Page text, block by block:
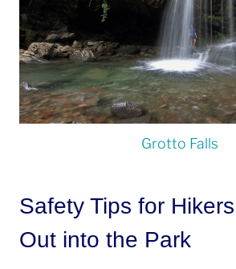
Grotto Falls
Safety Tips for
Out into the Park